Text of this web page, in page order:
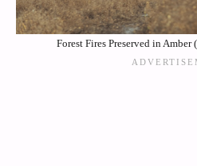
Forest Fires Preserved in